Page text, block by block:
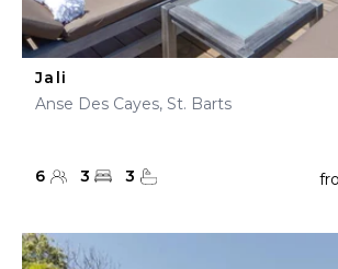
Jali
Anse Des Cayes, St. Barts
6 3 3